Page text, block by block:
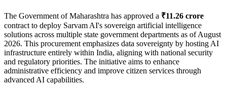
The Government of Maharashtra has approved a ₹11.26 crore
contract to deploy Sarvam AI's sovereign artificial intelligence
solutions across multiple state government departments as of August
2026. This procurement emphasizes data sovereignty by hosting AI
infrastructure entirely within India, aligning with national security
and regulatory priorities. The initiative aims to enhance
administrative efficiency and improve citizen services through
advanced AI capabilities.